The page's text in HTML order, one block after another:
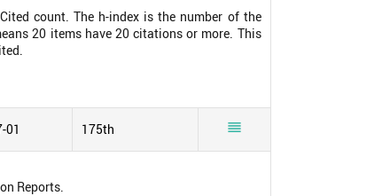
count. The h-index is the number of the
20 items have 20 citations or more. This
01 175th 
Reports.